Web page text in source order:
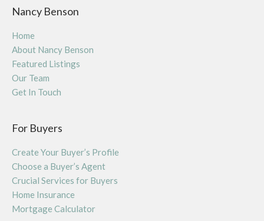
Nancy Benson
Home
About Nancy Benson
Featured Listings
Our Team
Get In Touch
For Buyers
Create Your Buyer’s Profile
Choose a Buyer’s Agent
Crucial Services for Buyers
Home Insurance
Mortgage Calculator